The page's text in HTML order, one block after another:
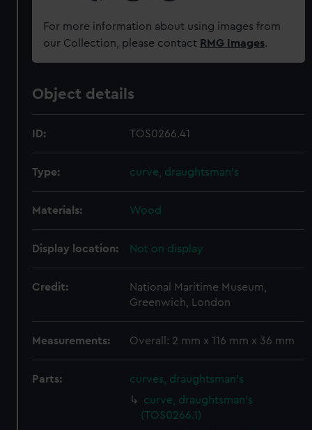
For more information about using images from
our Collection, please contact RMG Images.
Object details
ID: TOS0266.41
Type: curve, draughtsman's
Materials: Wood
Display location: Not on display
Credit:
National Maritime Museum,
Greenwich, London
Measurements: Overall: 2 mm x 116 mm x 36 mm
Parts:
curves, draughtsman's
curve, draughtsman's
(TOS0266.1)